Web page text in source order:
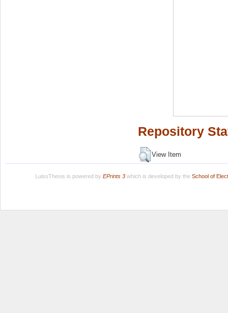
Repository
View Item
LuissThesis is powered by EPrints 3which is developed by the School of